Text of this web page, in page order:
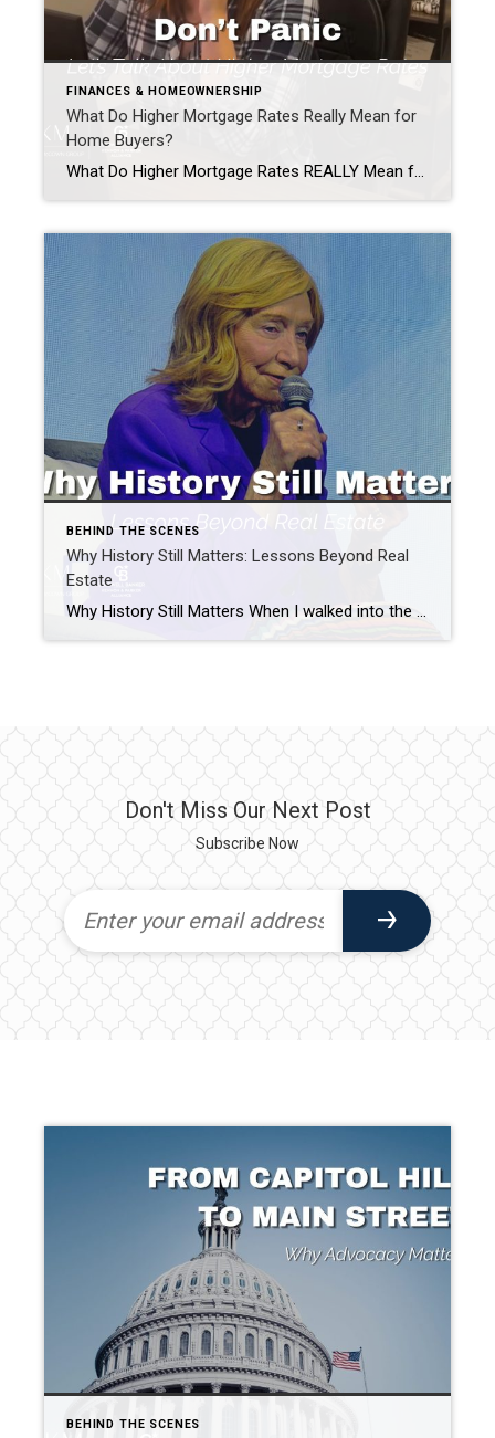
FINANCES & HOMEOWNERSHIP
What Do Higher Mortgage Rates Really Mean for
Home Buyers?
What Do Higher Mortgage Rates REALLY Mean for Buyers? Every time mortgage rates make the news, my phone starts ringing. “Should I wait?” “Are rates going back down?” “Is now a terrible time to buy?” The truth is, Higher Mortgage Rates do affect affordability. But they don’t always mean you should put your home search […]
BEHIND THE SCENES
Why History Still Matters: Lessons Beyond Real
Estate
Why History Still Matters When I walked into the NAR conference last week, I had never heard the name Doris Kearns Goodwin. As she was introduced, an 83-year-old woman walked onto the stage with a big smile on her face. Her bright purple blazer perfectly matched her eclectic, colorful pleated skirt, and she completed the […]
Don't Miss Our Next Post
Subscribe Now
BEHIND THE SCENES